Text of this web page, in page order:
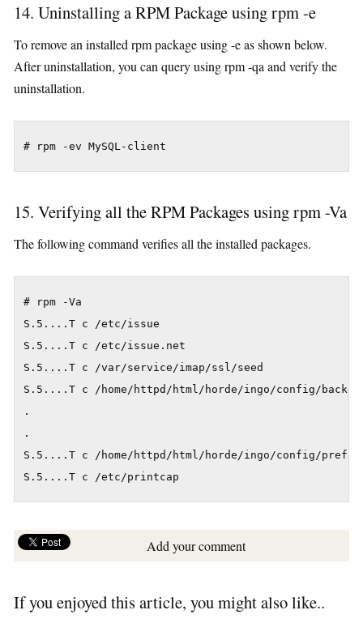
14. Uninstalling a RPM Package using rpm -e
To remove an installed rpm package using -e as shown below.
After uninstallation, you can query using rpm -qa and verify the
uninstallation.
15. Verifying all the RPM Packages using rpm -Va
The following command verifies all the installed packages.
# rpm -Va
S.5....T c /etc/issue
S.5....T c /etc/issue.net
S.5....T c /var/service/imap/ssl/seed
S.5....T c /home/httpd/html/horde/ingo/config/
.
.
S.5....T c /home/httpd/html/horde/ingo/config/
S.5....T c /etc/printcap
Add your comment
If you enjoyed this article, you might also like..